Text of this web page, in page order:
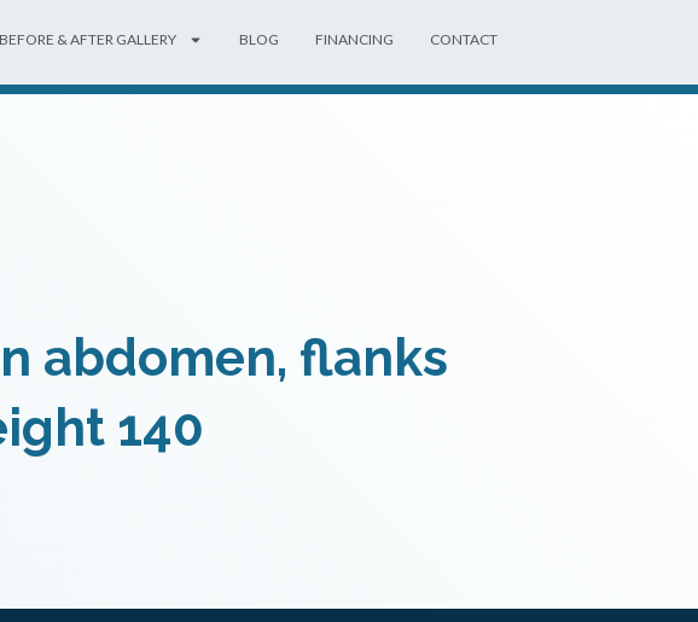
BEFORE & AFTER GALLERY BLOG FINANCING CONTACT
abdomen, flanks
140